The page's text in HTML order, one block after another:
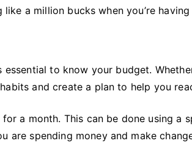
a million bucks when you’re having
essential to know your budget.
and create a plan to help you
a month. This can be done using a
are spending money and make